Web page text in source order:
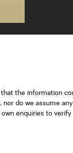
the information
do we assume
enquiries to